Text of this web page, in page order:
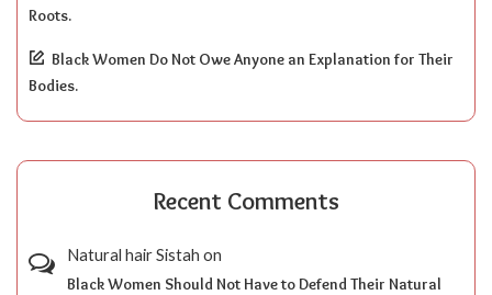
Roots.
Black Women Do Not Owe Anyone an Explanation for Their
Bodies.
Recent Comments
Natural hair Sistah on
Black Women Should Not Have to Defend Their Natural